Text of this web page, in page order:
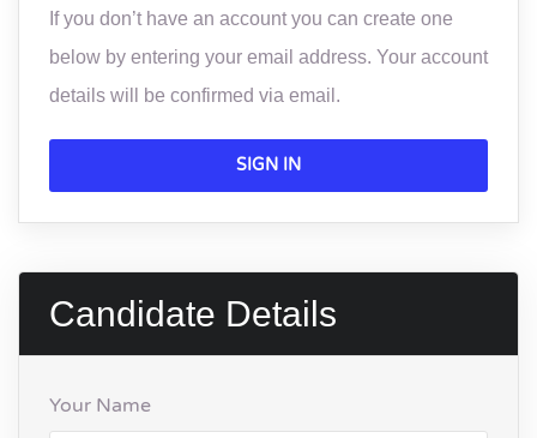
If you don’t have an account you can create one
below by entering your email address. Your account
details will be confirmed via email.
SIGN IN
Candidate Details
Your Name